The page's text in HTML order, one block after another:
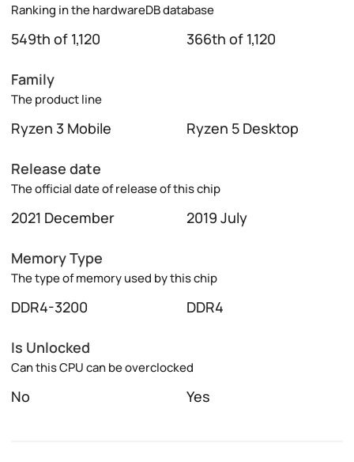
Ranking in the hardwareDB database
549th of 1,120 366th of 1,120
Family
The product line
Ryzen 3 Mobile Ryzen 5 Desktop
Release date
The official date of release of this chip
2021 December 2019 July
Memory Type
The type of memory used by this chip
DDR4-3200 DDR4
Is Unlocked
Can this CPU can be overclocked
No Yes